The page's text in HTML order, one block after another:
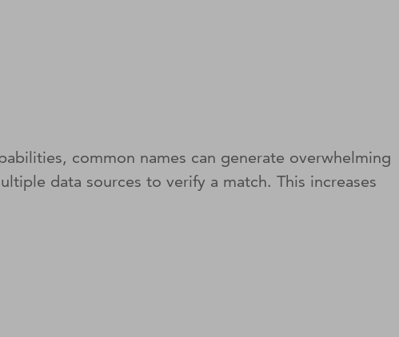
common names can generate overwhelming
data sources to verify a match. This increases